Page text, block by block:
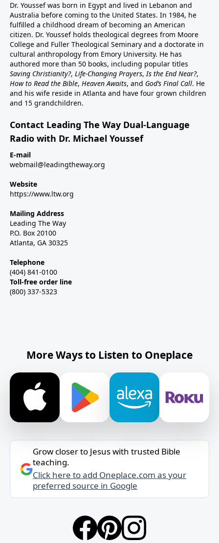
Dr. Youssef was born in Egypt and lived in Lebanon and
Australia before coming to the United States. In 1984, he
fulfilled a childhood dream of becoming an American
citizen. Dr. Youssef holds theological degrees from Moore
College and Fuller Theological Seminary and a doctorate in
cultural anthropology from Emory University. He has
authored more than 50 books, including popular titles
Saving Christianity?, Life-Changing Prayers,Is the End Near?,
How to Read the Bible, Heaven Awaits, and God’s Final Call. He
and his wife reside in Atlanta and have four grown children
and 15 grandchildren.
Contact Leading The Way Dual-Language
Radio with Dr. Michael Youssef
E-mail
webmail@leadingtheway.org
Website
https://www.ltw.org
Mailing Address
Leading The Way
P.O. Box 20100
Atlanta, GA 30325
Telephone
(404) 841-0100
Toll-free order line
(800) 337-5323
More Ways to Listen to Oneplace
Grow closer to Jesus with trusted Bible
teaching.
Click here to add Oneplace.com as your
preferred source in Google